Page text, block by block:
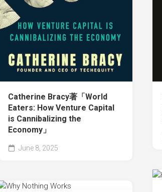
Catherine Bracy著「World
Eaters: How Venture Capital
is Cannibalizing the
Economy」
June 8, 2025